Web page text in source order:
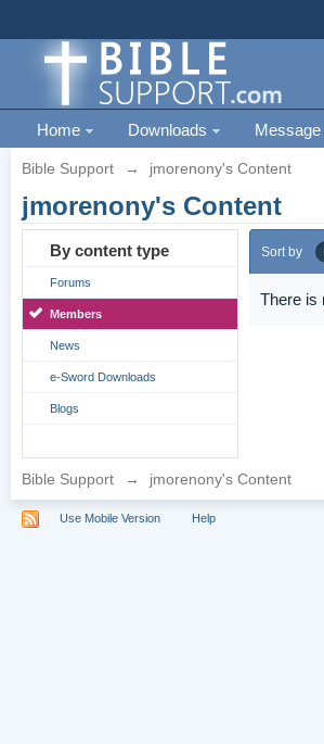
Home Downloads
Bible Support → jmorenony's Content
jmorenony's Content
By content type
Forums
Members
News
e-Sword Downloads
Blogs
Sort by
There is
Bible Support → jmorenony's Content
Use Mobile Version Help